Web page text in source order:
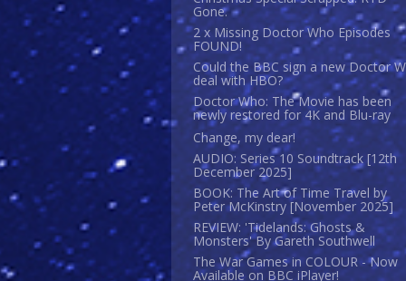
Gone.
2 x Missing Doctor Who Episodes
FOUND!
Could the BBC sign a new Doctor
deal with HBO?
Doctor Who: The Movie has been
newly restored for 4K and Blu-ray
Change, my dear!
AUDIO: Series 10 Soundtrack [12th
December 2025]
BOOK: The Art of Time Travel by
Peter McKinstry [November 2025]
REVIEW: 'Tidelands: Ghosts &
Monsters' By Gareth Southwell
The War Games in COLOUR - Now
Available on BBC iPlayer!